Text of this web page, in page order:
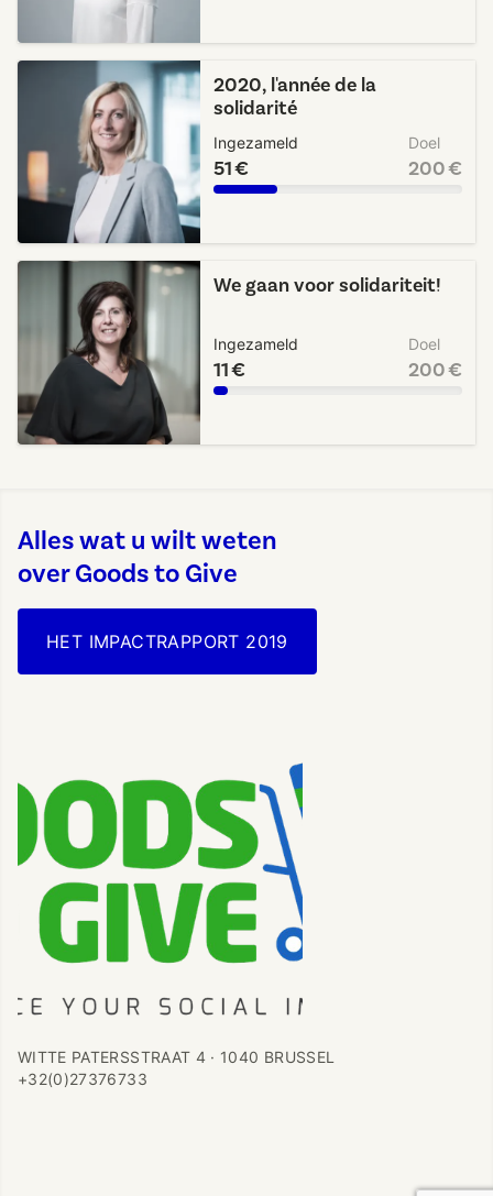
2020, l'année de la
solidarité
Ingezameld
51 €
Doel
200 €
We gaan voor solidariteit!
Ingezameld
11 €
Doel
200 €
WITTE PATERSSTRAAT 4 · 1040 BRUSSEL
+32(0)27376733
Alles wat u wilt weten
over Goods to Give
HET IMPACTRAPPORT 2019